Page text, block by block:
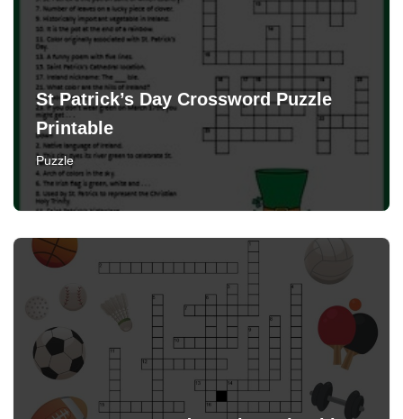
St Patrick’s Day Crossword Puzzle
Printable
Puzzle